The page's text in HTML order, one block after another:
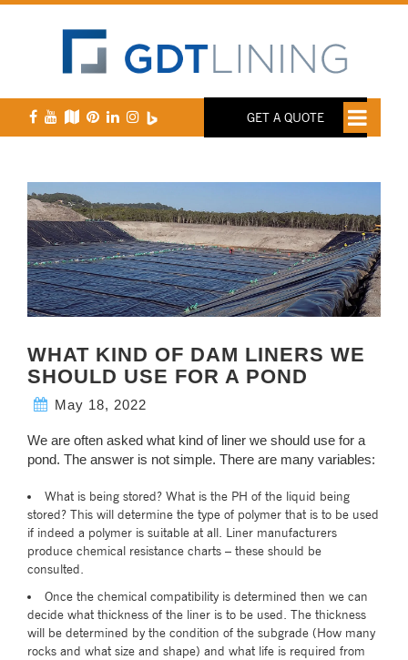
GET A QUOTE
WHAT KIND OF DAM LINERS WE
SHOULD USE FOR A POND
May 18, 2022
We are often asked what kind of liner we should use for a
pond. The answer is not simple. There are many variables:
What is being stored? What is the PH of the liquid being
stored? This will determine the type of polymer that is to be used
if indeed a polymer is suitable at all. Liner manufacturers
produce chemical resistance charts – these should be
consulted.
Once the chemical compatibility is determined then we can
decide what thickness of the liner is to be used. The thickness
will be determined by the condition of the subgrade (How many
rocks and what size and shape) and what life is required from